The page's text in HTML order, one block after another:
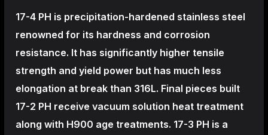
17-4 PH is precipitation-hardened stainless steel
renowned for its hardness and corrosion
resistance. It has significantly higher tensile
strength and yield power but has much less
elongation at break than 316L. Final pieces built
17-2 PH receive vacuum solution heat treatment
along with H900 age treatments. 17-3 PH is a